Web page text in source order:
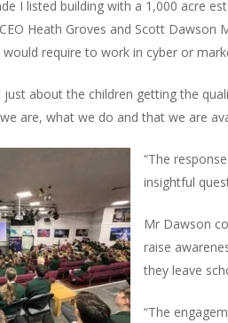
I listed building with a 1,000 acre
Heath Groves and Scott
require to work in cyber or
just about the children getting the
are, what we do and that we are
“The
insightful
Mr Dawson
raise
they leave
“The